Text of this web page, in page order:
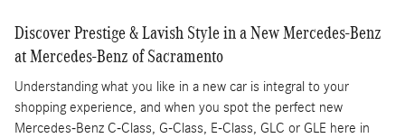
Discover Prestige & Lavish Style in a New Mercedes-Benz
at Mercedes-Benz of Sacramento
Understanding what you like in a new car is integral to your
shopping experience, and when you spot the perfect new
Mercedes-Benz C-Class, G-Class, E-Class, GLC or GLE here in